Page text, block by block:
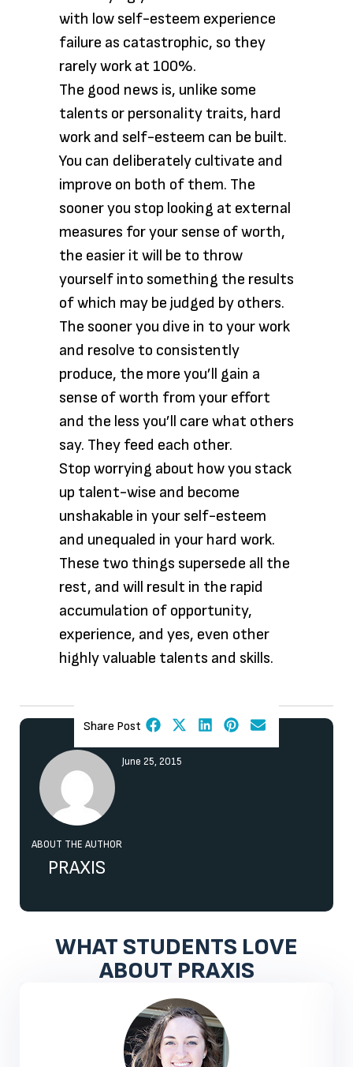
with low self-esteem experience
failure as catastrophic, so they
rarely work at 100%.
The good news is, unlike some
talents or personality traits, hard
work and self-esteem can be built.
You can deliberately cultivate and
improve on both of them. The
sooner you stop looking at external
measures for your sense of worth,
the easier it will be to throw
yourself into something the results
of which may be judged by others.
The sooner you dive in to your work
and resolve to consistently
produce, the more you’ll gain a
sense of worth from your effort
and the less you’ll care what others
say. They feed each other.
Stop worrying about how you stack
up talent-wise and become
unshakable in your self-esteem
and unequaled in your hard work.
These two things supersede all the
rest, and will result in the rapid
accumulation of opportunity,
experience, and yes, even other
highly valuable talents and skills.
Share Post
ABOUT THE AUTHOR
PRAXIS
June 25, 2015
WHAT STUDENTS LOVE
ABOUT PRAXIS